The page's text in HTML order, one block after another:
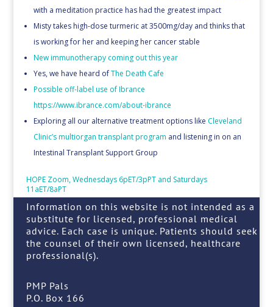
with a meditation practice has had the greatest impact
Misty takes high-dose turmeric at 3500mg/day and thinks that
is working for her and keeping her cancer stable
New immunotherapy coming out this year
Yes, we have heard ofThe Death Cafe
Possible off-label use of Ibrance
https://www.ibrance.com/about-ibrance
Exploring all our alternative treatment options like Cleveland
Clinic’s multiorgan transplant program and listening in on an
Intestinal Transplant Support Group
HOPE Zoom, Wednesdays 6pET/3pPT and Saturdays
11aET/8aPT
Information on this website is not intended as a
substitute for licensed, professional medical
advice. Each case is unique. Patients should seek
the counsel of their own licensed, healthcare
professional(s).
PMP Pals
P.O. Box 166